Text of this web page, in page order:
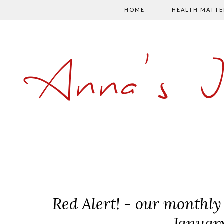
HOME HEALTH
Red Alert! - our